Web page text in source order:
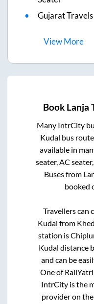
Gujarat Travels
ViewMore
Book Lanja
Many IntrCity
Kudal bus
available in
seater, AC
Buses from
booked
Travellers can
Kudal from Khed
station is
Kudal distance
and can be
One of
IntrCity is the
provider on